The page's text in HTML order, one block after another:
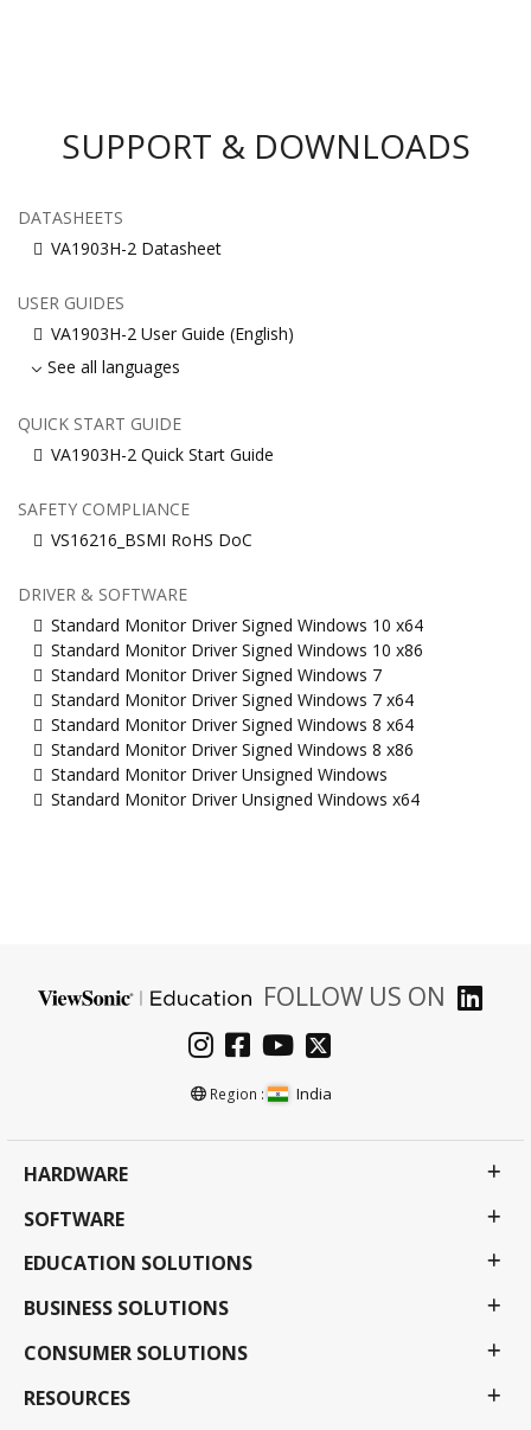
SUPPORT & DOWNLOADS
DATASHEETS
VA1903H-2 Datasheet
USER GUIDES
VA1903H-2 User Guide (English)
See all languages
QUICK START GUIDE
VA1903H-2 Quick Start Guide
SAFETY COMPLIANCE
VS16216_BSMI RoHS DoC
DRIVER & SOFTWARE
Standard Monitor Driver Signed Windows 10 x64
Standard Monitor Driver Signed Windows 10 x86
Standard Monitor Driver Signed Windows 7
Standard Monitor Driver Signed Windows 7 x64
Standard Monitor Driver Signed Windows 8 x64
Standard Monitor Driver Signed Windows 8 x86
Standard Monitor Driver Unsigned Windows
Standard Monitor Driver Unsigned Windows x64
FOLLOW US ON
Region : India
HARDWARE
SOFTWARE
EDUCATION SOLUTIONS
BUSINESS SOLUTIONS
CONSUMER SOLUTIONS
RESOURCES